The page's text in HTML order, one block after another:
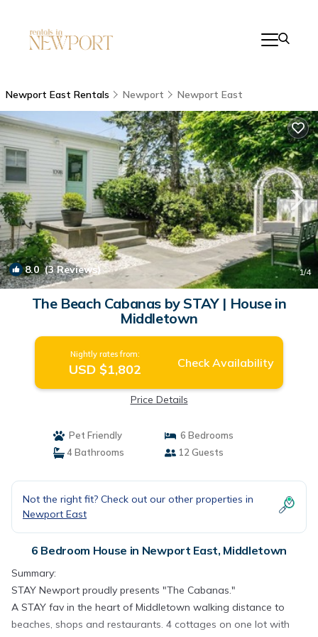
Newport East Rentals Newport Newport East
8.0(3 Reviews) 1/4
The Beach Cabanas by STAY | House in
Middletown
Nightly rates from:
USD $1,802 Check Availability
Price Details
Pet Friendly
6 Bedrooms
4 Bathrooms
12 Guests
Not the right fit? Check out our other properties in
Newport East
6 Bedroom House in Newport East, Middletown
Summary:
STAY Newport proudly presents "The Cabanas."
A STAY fav in the heart of Middletown walking distance to
beaches, shops and restaurants. 4 cottages on one lot with